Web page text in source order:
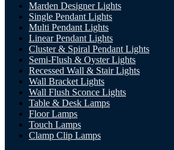
Marden Designer Lights
Single Pendant Lights
Multi Pendant Lights
Linear Pendant Lights
Cluster & Spiral Pendant Lights
Semi-Flush & Oyster Lights
Recessed Wall & Stair Lights
Wall Bracket Lights
Wall Flush Sconce Lights
Table & Desk Lamps
Floor Lamps
Touch Lamps
Clamp Clip Lamps